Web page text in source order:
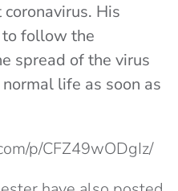
His
follow the
spread of the virus
life as soon as
p/CFZ49wODgIz/